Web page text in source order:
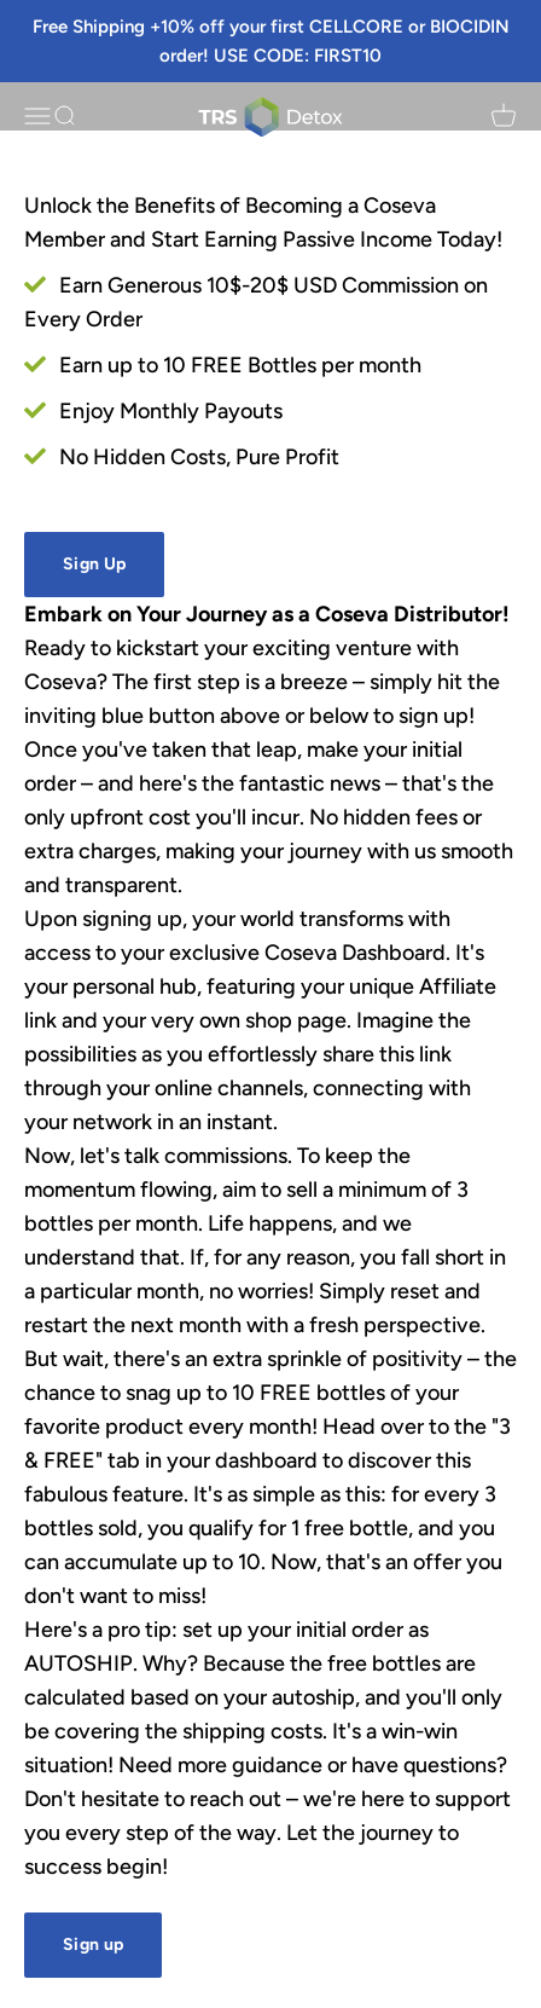
Free Shipping +10% off your first CELLCORE or BIOCIDIN
order! USE CODE: FIRST10
MenuSearch TRS Detox Cart
Sign Up
Unlock the Benefits of Becoming a Coseva
Member and Start Earning Passive Income Today!
Earn Generous 10$-20$ USD Commission on
Every Order
Earn up to 10 FREE Bottles per month
Enjoy Monthly Payouts
No Hidden Costs, Pure Profit
Sign Up
Embark on Your Journey as a Coseva Distributor!
Ready to kickstart your exciting venture with
Coseva? The first step is a breeze – simply hit the
inviting blue button above or below to sign up!
Once you've taken that leap, make your initial
order – and here's the fantastic news – that's the
only upfront cost you'll incur. No hidden fees or
extra charges, making your journey with us smooth
and transparent.
Upon signing up, your world transforms with
access to your exclusive Coseva Dashboard. It's
your personal hub, featuring your unique Affiliate
link and your very own shop page. Imagine the
possibilities as you effortlessly share this link
through your online channels, connecting with
your network in an instant.
Now, let's talk commissions. To keep the
momentum flowing, aim to sell a minimum of 3
bottles per month. Life happens, and we
understand that. If, for any reason, you fall short in
a particular month, no worries! Simply reset and
restart the next month with a fresh perspective.
But wait, there's an extra sprinkle of positivity – the
chance to snag up to 10 FREE bottles of your
favorite product every month! Head over to the "3
& FREE" tab in your dashboard to discover this
fabulous feature. It's as simple as this: for every 3
bottles sold, you qualify for 1 free bottle, and you
can accumulate up to 10. Now, that's an offer you
don't want to miss!
Here's a pro tip: set up your initial order as
AUTOSHIP. Why? Because the free bottles are
calculated based on your autoship, and you'll only
be covering the shipping costs. It's a win-win
situation! Need more guidance or have questions?
Don't hesitate to reach out – we're here to support
you every step of the way. Let the journey to
success begin!
Sign up